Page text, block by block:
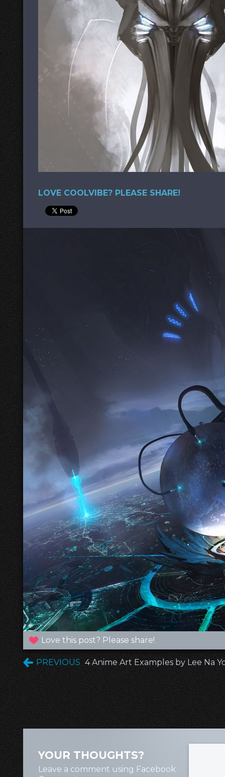
LOVE COOLVIBE? PLEASE SHARE!
Love this post? Please share!
PREVIOUS 4 Anime Art Examples by Lee Na
YOUR THOUGHTS?
Leave a comment using Facebook